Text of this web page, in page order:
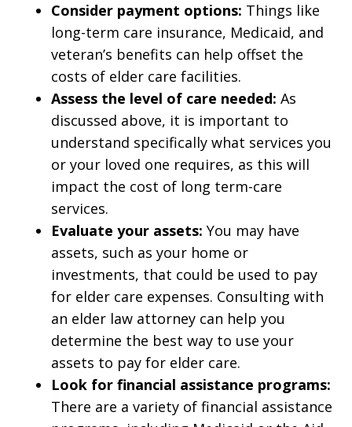
Consider payment options: Things like
long-term care insurance, Medicaid, and
veteran’s benefits can help offset the
costs of elder care facilities.
Assess the level of care needed: As
discussed above, it is important to
understand specifically what services you
or your loved one requires, as this will
impact the cost of long term-care
services.
Evaluate your assets: You may have
assets, such as your home or
investments, that could be used to pay
for elder care expenses. Consulting with
an elder law attorney can help you
determine the best way to use your
assets to pay for elder care.
Look for financial assistance programs:
There are a variety of financial assistance